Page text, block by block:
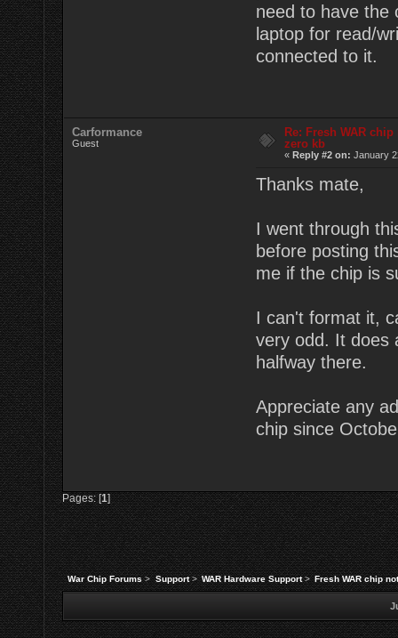
need to have the
laptop for read/
connected to it.
Carformance
Guest
Re: Fresh WAR
zero kb
«Reply #2 on: January
Thanks mate,
I went through
before posting
me if the chip is
I can't format it,
very odd. It does
halfway there.
Appreciate any
chip since
Pages: [1]
War Chip Forums> Support> WAR Hardware Support> Fresh WAR chip